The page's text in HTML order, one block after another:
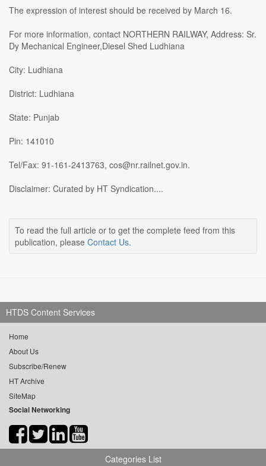
The expression of interest should be received by March 16.
For more information, contact NORTHERN RAILWAY, Address: Sr.
Dy Mechanical Engineer,Diesel Shed Ludhiana
City: Ludhiana
District: Ludhiana
State: Punjab
Pin: 141010
Tel/Fax: 91-161-2413763, cos@nr.railnet.gov.in.
Disclaimer: Curated by HT Syndication....
To read the full article or to get the complete feed from this
publication, please Contact Us.
HTDS Content Services
Home
About Us
Subscribe/Renew
HT Archive
SiteMap
Social Networking
Categories List